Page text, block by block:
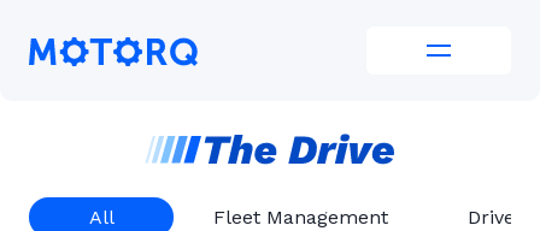
content
Motorq
All Fleet Management Driver